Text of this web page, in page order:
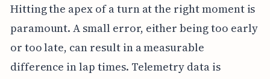
Hitting the apex of a turn at the right moment is
paramount. A small error, either being too early
or too late, can result in a measurable
difference in lap times. Telemetry data is